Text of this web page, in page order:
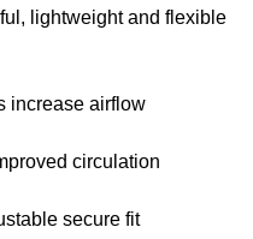
lightweight and flexible
increase airflow
circulation
secure fit